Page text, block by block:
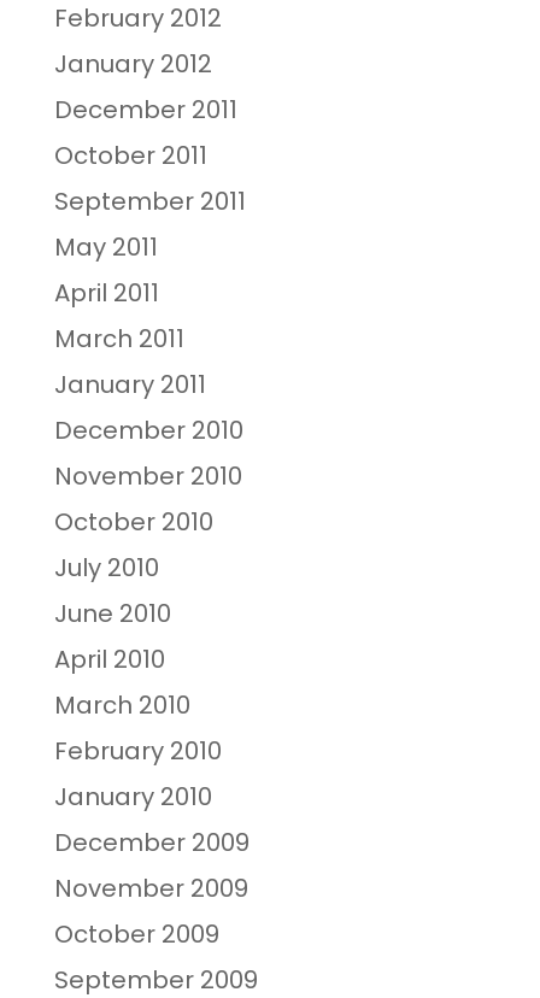
February 2012
January 2012
December 2011
October 2011
September 2011
May 2011
April 2011
March 2011
January 2011
December 2010
November 2010
October 2010
July 2010
June 2010
April 2010
March 2010
February 2010
January 2010
December 2009
November 2009
October 2009
September 2009